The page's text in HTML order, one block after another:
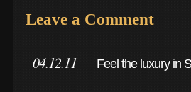
Leave a Comment
04.12.11 Feel the luxury in